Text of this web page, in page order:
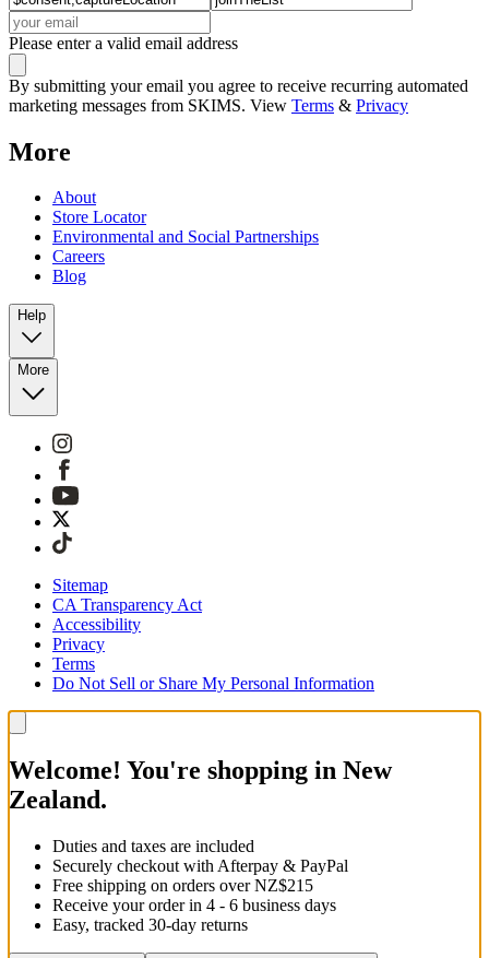
Please enter a valid email address
By submitting your email you agree to receive recurring automated
marketing messages from SKIMS. View Terms & Privacy
More
About
Store Locator
Environmental and Social Partnerships
Careers
Blog
Help
More
Sitemap
CA Transparency Act
Accessibility
Privacy
Terms
Do Not Sell or Share My Personal Information
Welcome! You're shopping in New
Zealand.
Duties and taxes are included
Securely checkout with Afterpay & PayPal
Free shipping on orders over NZ$215
Receive your order in 4 - 6 business days
Easy, tracked 30-day returns